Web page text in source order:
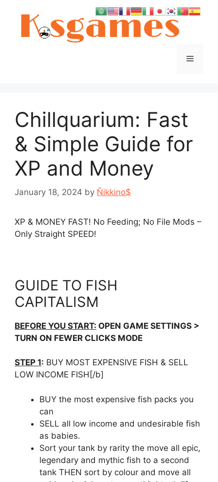
Menu
Chillquarium: Fast
& Simple Guide for
XP and Money
January 18, 2024 by Ñikkino$
XP & MONEY FAST! No Feeding; No File Mods –
Only Straight SPEED!
GUIDE TO FISH
CAPITALISM
BEFORE YOU START: OPEN GAME SETTINGS >
TURN ON FEWER CLICKS MODE
STEP 1: BUY MOST EXPENSIVE FISH & SELL
LOW INCOME FISH[/b]
BUY the most expensive fish packs you
can
SELL all low income and undesirable fish
as babies.
Sort your tank by rarity the move all epic,
legendary and mythic fish to a second
tank THEN sort by colour and move all